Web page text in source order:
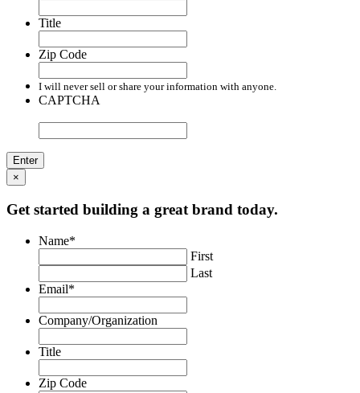
Title
Zip Code
I will never sell or share your information with anyone.
CAPTCHA
×
Get started building a great brand today.
Name*
First
Last
Email*
Company/Organization
Title
Zip Code